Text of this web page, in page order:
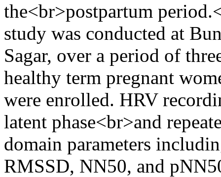
the<br>postpartum
study was conducted at
Sagar, over a period of
healthy term pregnant
were enrolled. HRV
latent phase<br>and
domain parameters
RMSSD, NN50, and